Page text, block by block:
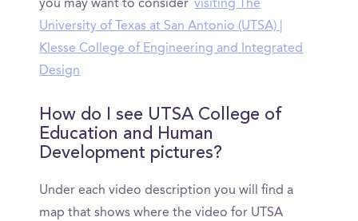
you may want to consider visiting The
University of Texas at San Antonio (UTSA) |
Klesse College of Engineering and Integrated
Design
How do I see UTSA College of
Education and Human
Development pictures?
Under each video description you will find a
map that shows where the video for UTSA